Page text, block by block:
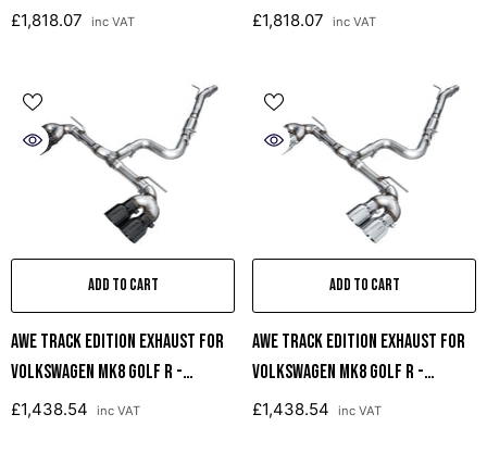
Diamond Black Tips
£1,818.07 inc VAT
Chrome Silver Tips
£1,818.07 inc VAT
ADD TO CART
AWE Track Edition Exhaust For
Volkswagen MK8 Golf R -
Diamond Black Tips
£1,438.54 inc VAT
ADD TO CART
AWE Track Edition Exhaust For
Volkswagen MK8 Golf R -
Chrome Silver Tips
£1,438.54 inc VAT